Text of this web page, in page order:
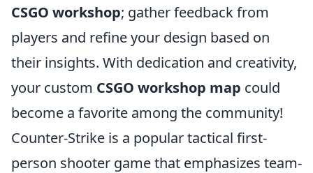
CSGO workshop; gather feedback from
players and refine your design based on
their insights. With dedication and creativity,
your custom CSGO workshop map could
become a favorite among the community!
Counter-Strike is a popular tactical first-
person shooter game that emphasizes team-